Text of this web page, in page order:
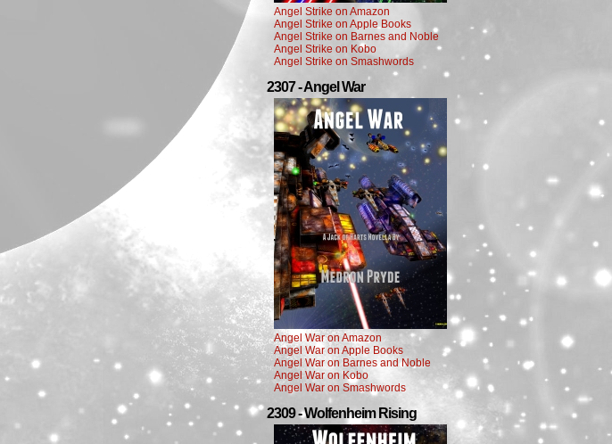
Angel Strike on Amazon
Angel Strike on Apple Books
Angel Strike on Barnes and Noble
Angel Strike on Kobo
Angel Strike on Smashwords
2307 - Angel War
Angel War on Amazon
Angel War on Apple Books
Angel War on Barnes and Noble
Angel War on Kobo
Angel War on Smashwords
2309 - Wolfenheim Rising